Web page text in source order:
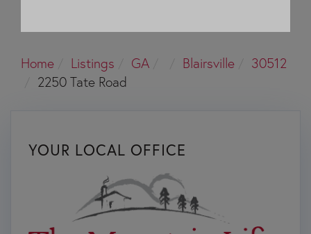
Home Listings GA Blairsville
30512
2250 Tate Road
YOUR LOCAL OFFICE